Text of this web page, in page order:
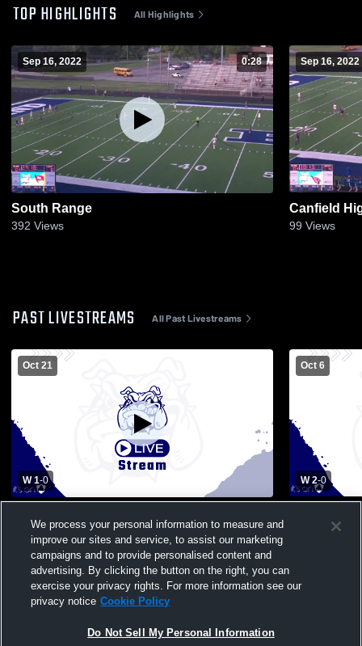
TOP HIGHLIGHTS All Highlights
Sep 16, 2022 0:28
South Range
392 Views
Sep 16, 2022
Canfield
99 Views
PAST LIVESTREAMS All Past Livestreams
Oct 21
W 1-0
High School Womens Varsity Soccer
Oct 6
W 2-0
High
We process your personal information to measure and
improve our sites and service, to assist our marketing
campaigns and to provide personalised content and
advertising. By clicking the button on the right, you can
exercise your privacy rights. For more information see our
privacy notice Cookie Policy
Do Not Sell My Personal Information